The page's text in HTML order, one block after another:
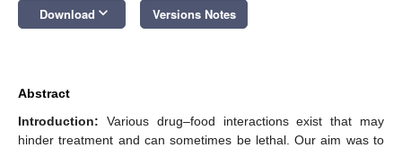
Download keyboard_arrow_down Versions Notes
Abstract
Introduction: Various drug–food interactions exist that may
hinder treatment and can sometimes be lethal. Our aim was to